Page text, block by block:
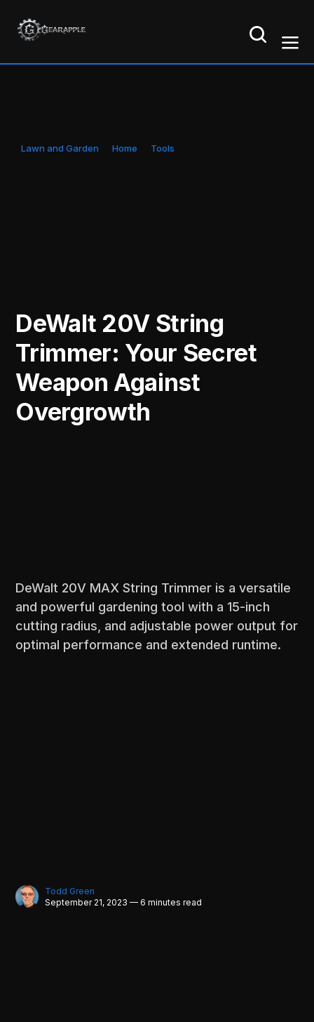
Lawn and Garden Home Tools
DeWalt 20V String
Trimmer: Your Secret
Weapon Against
Overgrowth
DeWalt 20V MAX String Trimmer is a versatile
and powerful gardening tool with a 15-inch
cutting radius, and adjustable power output for
optimal performance and extended runtime.
Todd Green
September 21, 2023 — 6 minutes read